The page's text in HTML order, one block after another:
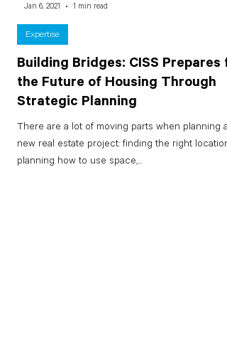
Building Bridges: CISS Prepares
the Future of Housing Through
Strategic Planning
There are a lot of moving parts when planning a
new real estate project: finding the right location,
planning how to use space,...
Expertise
Jan 6, 2021
1 min read